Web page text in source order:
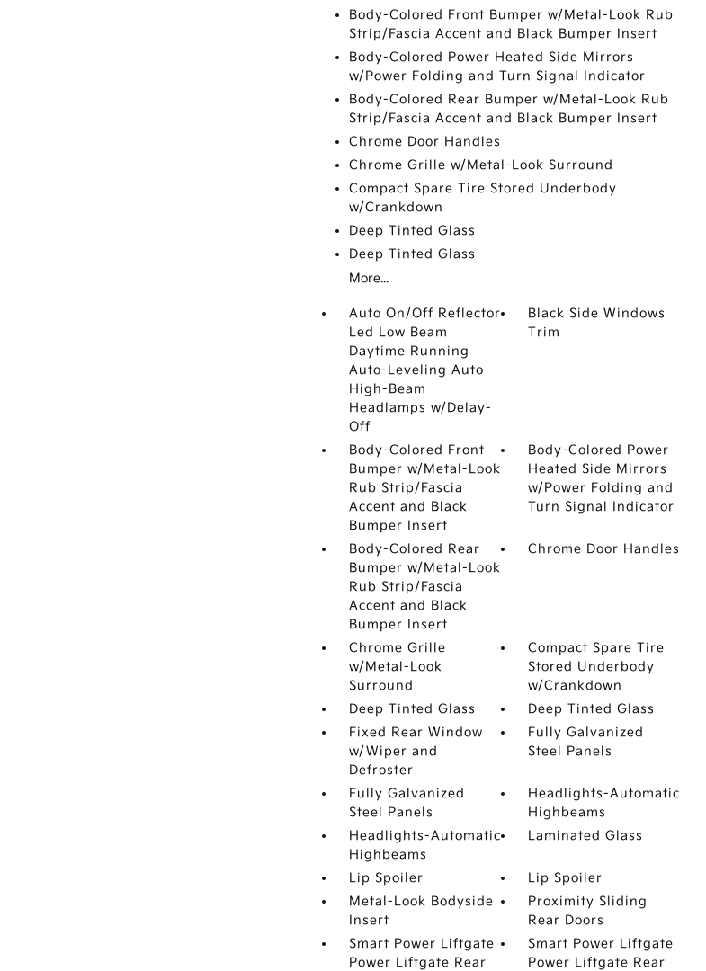
Body-Colored Front Bumper w/Metal-Look Rub
Strip/Fascia Accent and Black Bumper Insert
Body-Colored Power Heated Side Mirrors
w/Power Folding and Turn Signal Indicator
Body-Colored Rear Bumper w/Metal-Look Rub
Strip/Fascia Accent and Black Bumper Insert
Chrome Door Handles
Chrome Grille w/Metal-Look Surround
Compact Spare Tire Stored Underbody
w/Crankdown
Deep Tinted Glass
Deep Tinted Glass
More...
Auto On/Off Reflector
Led Low Beam
Daytime Running
Auto-Leveling Auto
High-Beam
Headlamps w/Delay-
Off
Black Side Windows
Trim
Body-Colored Front
Bumper w/Metal-Look
Rub Strip/Fascia
Accent and Black
Bumper Insert
Body-Colored Power
Heated Side Mirrors
w/Power Folding and
Turn Signal Indicator
Body-Colored Rear
Bumper w/Metal-Look
Rub Strip/Fascia
Accent and Black
Bumper Insert
Chrome Door Handles
Chrome Grille
w/Metal-Look
Surround
Compact Spare Tire
Stored Underbody
w/Crankdown
Deep Tinted Glass
Deep Tinted Glass
Fixed Rear Window
w/Wiper and
Defroster
Fully Galvanized
Steel Panels
Fully Galvanized
Steel Panels
Headlights-Automatic
Highbeams
Headlights-Automatic
Highbeams
Laminated Glass
Lip Spoiler
Lip Spoiler
Metal-Look Bodyside
Insert
Proximity Sliding
Rear Doors
Smart Power Liftgate
Power Liftgate Rear
Smart Power Liftgate
Power Liftgate Rear